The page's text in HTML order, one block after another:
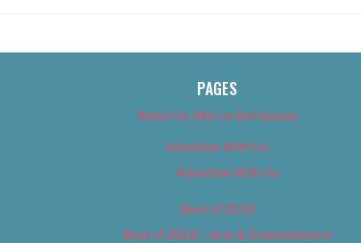
PAGES
About Us (We’ve Got Issues)
Advertise With Us
Advertise With Us
Best of 2018
Best of 2018 – Arts & Entertainment